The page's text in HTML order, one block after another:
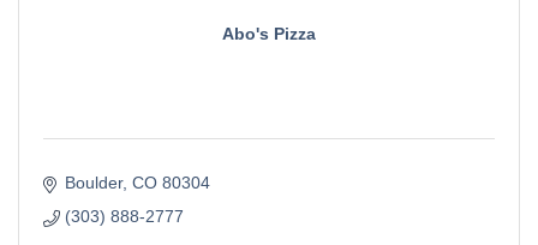
Abo's Pizza
Boulder CO 80304
(303) 888-2777